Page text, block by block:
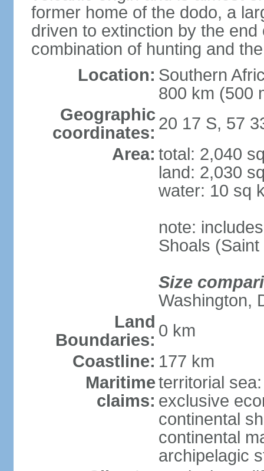
former home of the dodo, a
driven to extinction by the
combination of hunting and
Location: Southern
800 km (500
Geographic
coordinates: 20 17 S, 57
Area: total: 2,040
land: 2,030
water: 10 sq
note:
Shoals
Size
Washington,
Land
Boundaries: 0 km
Coastline: 177 km
Maritime
claims:
territorial
exclusive
continental
continental
archipelagic